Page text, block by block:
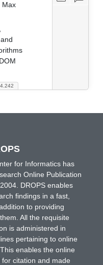
Max
for Informatics has
Online Publication
DROPS enables
findings in a fast,
to providing
All the requisite
is administered in
pertaining to online
enables the online
citation and made